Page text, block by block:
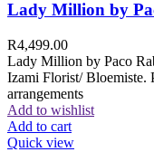
Lady Million by
R4,499.00
Lady Million by Paco
Izami Florist/ Bloemiste.
arrangements
Add to wishlist
Add to cart
Quick view